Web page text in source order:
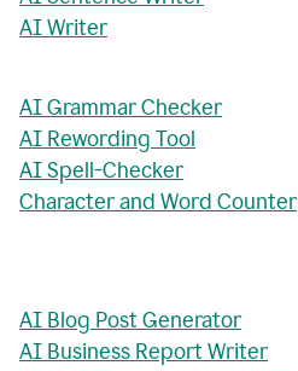
AI Writer
AI Grammar Checker
AI Rewording Tool
AI Spell-Checker
Character and Word Counter
AI Blog Post Generator
AI Business Report Writer